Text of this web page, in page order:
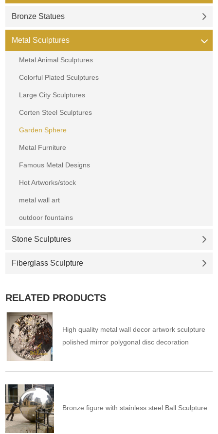
Bronze Statues
Metal Sculptures
Metal Animal Sculptures
Colorful Plated Sculptures
Large City Sculptures
Corten Steel Sculptures
Garden Sphere
Metal Furniture
Famous Metal Designs
Hot Artworks/stock
metal wall art
outdoor fountains
Stone Sculptures
Fiberglass Sculpture
RELATED PRODUCTS
High quality metal wall decor artwork sculpture
polished mirror polygonal disc decoration
Bronze figure with stainless steel Ball Sculpture